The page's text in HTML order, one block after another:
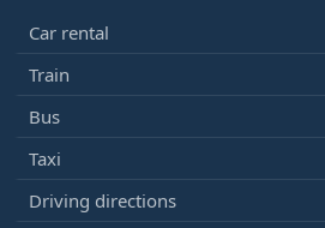
Car rental
Train
Bus
Taxi
Driving directions